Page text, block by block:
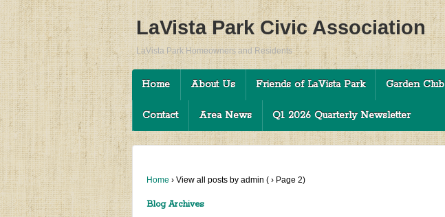
LaVista Park Civic Association
LaVista Park Homeowners and Residents
Home About Us Friends of LaVista Park Garden Club
Contact Area News Q1 2026 Quarterly Newsletter
Home › View all posts by admin ( › Page 2)
Blog Archives